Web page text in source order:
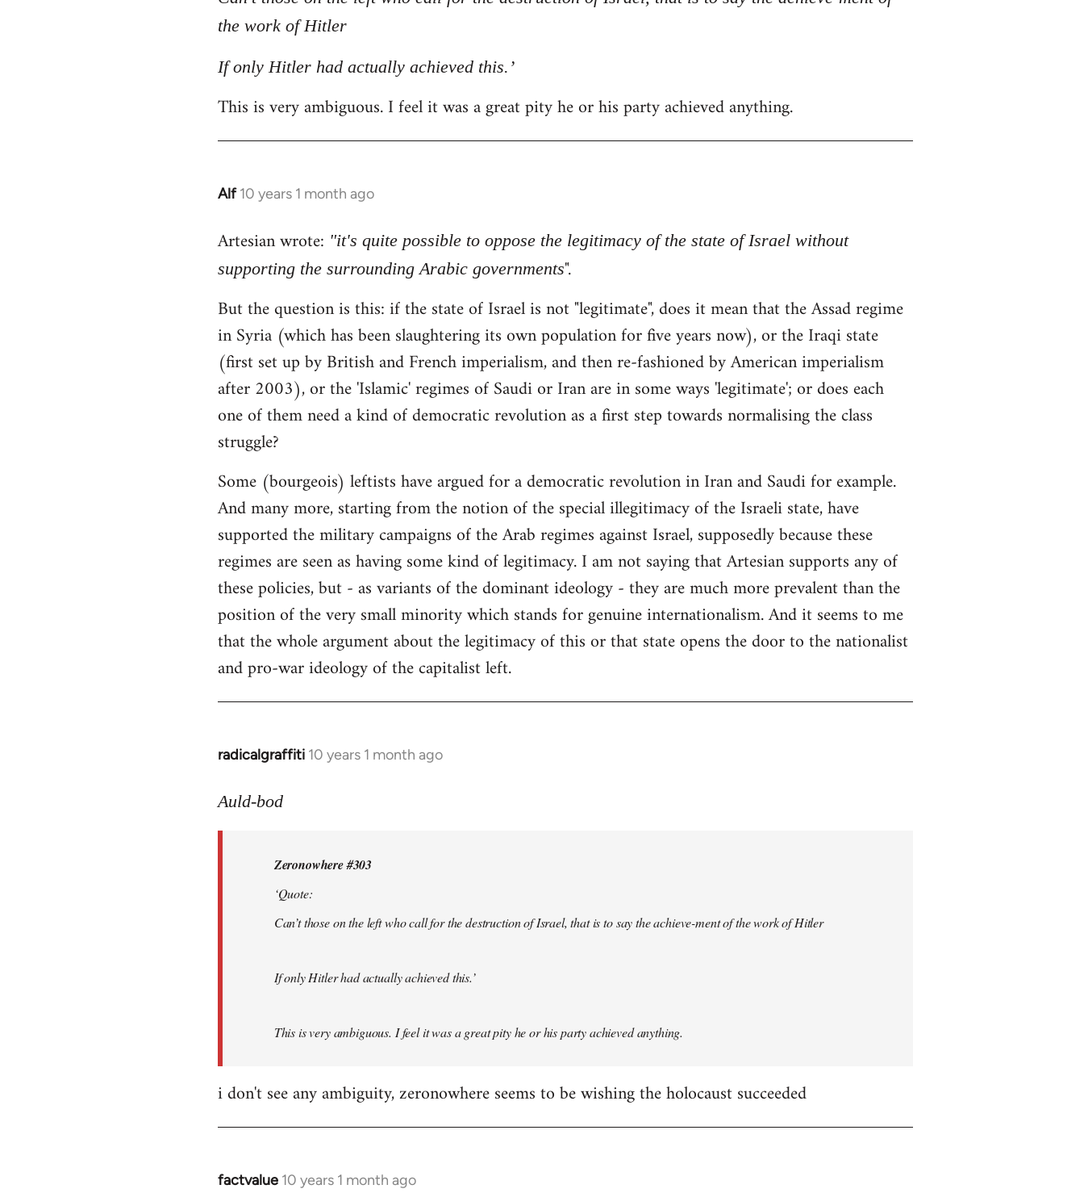
libcom.org
the work of Hitler
If only Hitler had actually achieved this.’
This is very ambiguous. I feel it was a great pity he or his party achieved anything.
Alf 10 years 1 month ago
In
to
libcom.org
Artesian wrote: "it's quite possible to oppose the legitimacy of the state of Israel without
supporting the surrounding Arabic governments".
But the question is this: if the state of Israel is not "legitimate", does it mean that the Assad regime
in Syria (which has been slaughtering its own population for five years now), or the Iraqi state
(first set up by British and French imperialism, and then re-fashioned by American imperialism
after 2003), or the 'Islamic' regimes of Saudi or Iran are in some ways 'legitimate'; or does each
one of them need a kind of democratic revolution as a first step towards normalising the class
struggle?
Some (bourgeois) leftists have argued for a democratic revolution in Iran and Saudi for example.
And many more, starting from the notion of the special illegitimacy of the Israeli state, have
supported the military campaigns of the Arab regimes against Israel, supposedly because these
regimes are seen as having some kind of legitimacy. I am not saying that Artesian supports any of
these policies, but - as variants of the dominant ideology - they are much more prevalent than the
position of the very small minority which stands for genuine internationalism. And it seems to me
that the whole argument about the legitimacy of this or that state opens the door to the nationalist
and pro-war ideology of the capitalist left.
radicalgraffiti 10 years 1 month ago
In
to
libcom.org
Auld-bod
Zeronowhere #303
‘Quote:
Can’t those on the left who call for the destruction of Israel, that is to say the achieve-ment of the work of Hitler
If only Hitler had actually achieved this.’
This is very ambiguous. I feel it was a great pity he or his party achieved anything.
i don't see any ambiguity, zeronowhere seems to be wishing the holocaust succeeded
factvalue 10 years 1 month ago
In